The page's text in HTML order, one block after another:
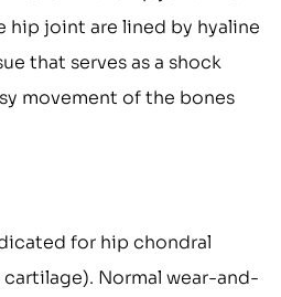
hip joint are lined by hyaline
that serves as a shock
movement of the bones
for hip chondral
Normal wear-and-